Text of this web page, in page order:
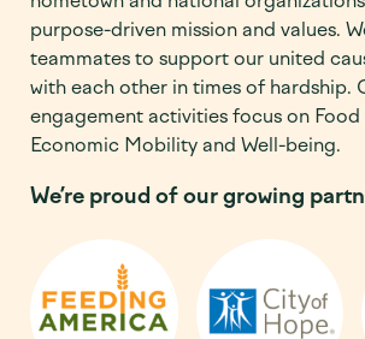
purpose-driven mission and values.
teammates to support our united
with each other in times of hardship.
engagement activities focus on Food
Economic Mobility and Well-being.
We’re proud of our growing